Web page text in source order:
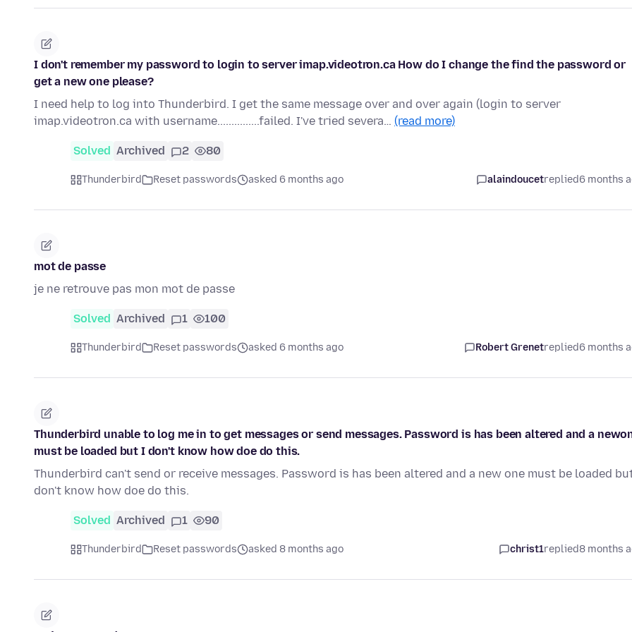
I don't remember my password to login to server imap.videotron.ca How do I change the find the password or
get a new one please?
I need help to log into Thunderbird. I get the same message over and over again (login to server
imap.videotron.ca with username...............failed. I've tried severa… (read more)
Solved Archived 2 80
Thunderbird Reset passwords asked 6 months ago alaindoucetreplied6 months
mot de passe
je ne retrouve pas mon mot de passe
Solved Archived 1 100
Thunderbird Reset passwords asked 6 months ago Robert Grenetreplied6 months
Thunderbird unable to log me in to get messages or send messages. Password is has been altered and a
must be loaded but I don't know how doe do this.
Thunderbird can't send or receive messages. Password is has been altered and a new one must be loaded
don't know how doe do this.
Solved Archived 1 90
Thunderbird Reset passwords asked 8 months ago christ1replied8 months